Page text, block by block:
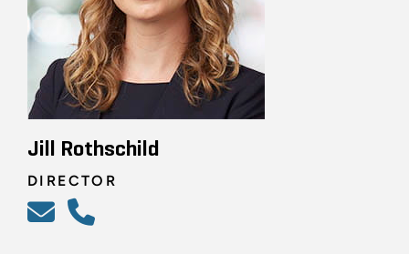
Jill Rothschild
DIRECTOR